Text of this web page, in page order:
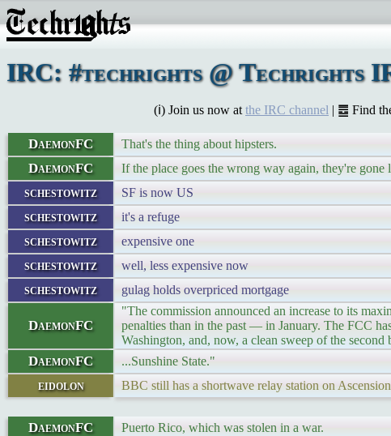
IRC: #techrights @ Techrights
(ℹ) Join us now at the IRC channel | ䷉ Find
DaemonFC That's the thing about hipsters.
DaemonFC If the place goes the wrong way again, they're gone
schestowitz SF is now US
schestowitz it's a refuge
schestowitz expensive one
schestowitz well, less expensive now
schestowitz gulag holds overpriced mortgage
DaemonFC
"The commission announced an increase to its
penalties than in the past — in January. The FCC
Washington, and, now, a clean sweep of the second
DaemonFC ...Sunshine State."
eidolon BBC still has a shortwave relay station on
DaemonFC Puerto Rico, which was stolen in a war.